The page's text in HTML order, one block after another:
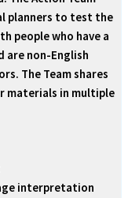
planners to test the
people who have a
are non-English
The Team shares
materials in multiple
interpretation